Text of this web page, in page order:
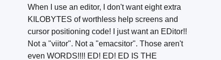
When I use an editor, I don't want eight extra
KILOBYTES of worthless help screens and
cursor positioning code! I just want an EDitor!!
Not a "viitor". Not a "emacsitor". Those aren't
even WORDS!!!! ED! ED! ED IS THE